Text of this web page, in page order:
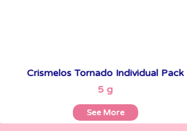
Crismelos Tornado Individual Pack
5 g
See More
See More